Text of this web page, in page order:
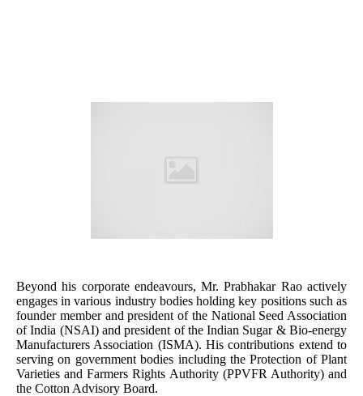
Beyond his corporate endeavours, Mr. Prabhakar Rao actively
engages in various industry bodies holding key positions such as
founder member and president of the National Seed Association
of India (NSAI) and president of the Indian Sugar & Bio-energy
Manufacturers Association (ISMA). His contributions extend to
serving on government bodies including the Protection of Plant
Varieties and Farmers Rights Authority (PPVFR Authority) and
the Cotton Advisory Board.